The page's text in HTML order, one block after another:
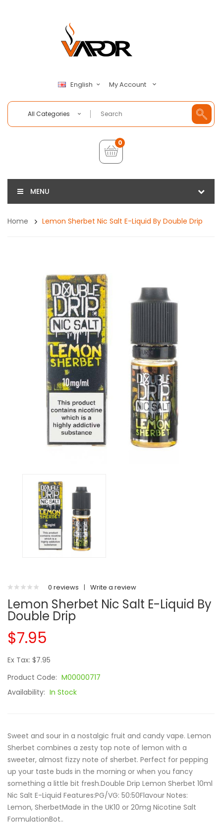
English My Account
All Categories
0
MENU
Home Lemon Sherbet Nic Salt E-Liquid By Double Drip
0 reviews | Write a review
Lemon Sherbet Nic Salt E-Liquid By
Double Drip
$7.95
Ex Tax: $7.95
Product Code: M00000717
Availability: In Stock
Sweet and sour in a nostalgic fruit and candy vape. Lemon
Sherbet combines a zesty top note of lemon with a
sweeter, almost fizzy note of sherbet. Perfect for pepping
up your taste buds in the morning or when you fancy
something a little bit fresh.Double Drip Lemon Sherbet 10ml
Nic Salt E-Liquid Features:PG/VG: 50:50Flavour Notes:
Lemon, SherbetMade in the UK10 or 20mg Nicotine Salt
FormulationBot..